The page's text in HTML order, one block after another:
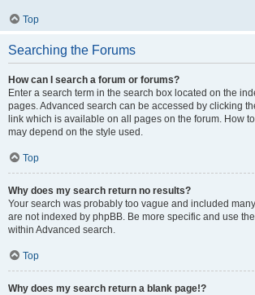
Top
Searching the Forums
How can I search a forum or forums?
Enter a search term in the search box located on the
pages. Advanced search can be accessed by clicking
link which is available on all pages on the forum. How
may depend on the style used.
Top
Why does my search return no results?
Your search was probably too vague and included
are not indexed by phpBB. Be more specific and use
within Advanced search.
Top
Why does my search return a blank page!?